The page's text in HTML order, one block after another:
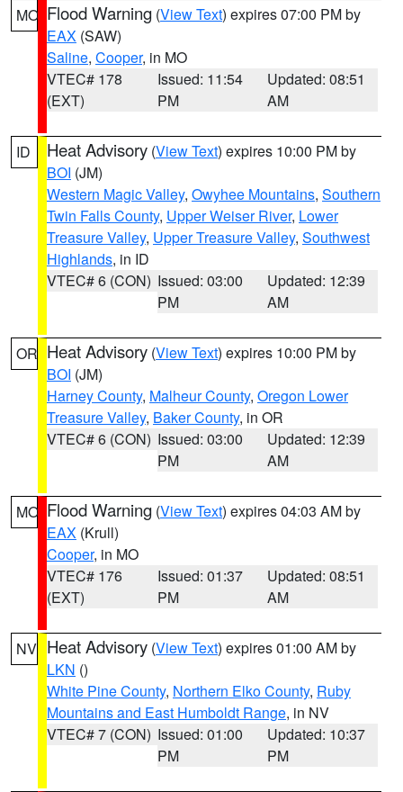
MO Flood Warning (View Text) expires 07:00 PM by
EAX (SAW)
Saline, Cooper, in MO
VTEC# 178
(EXT)
Issued: 11:54
PM
Updated: 08:51
AM
ID Heat Advisory (View Text) expires 10:00 PM by
BOI (JM)
Western Magic Valley, Owyhee Mountains, Southern
Twin Falls County, Upper Weiser River, Lower
Treasure Valley, Upper Treasure Valley, Southwest
Highlands, in ID
VTEC# 6 (CON) Issued: 03:00
PM
Updated: 12:39
AM
OR Heat Advisory (View Text) expires 10:00 PM by
BOI (JM)
Harney County, Malheur County, Oregon Lower
Treasure Valley, Baker County, in OR
VTEC# 6 (CON) Issued: 03:00
PM
Updated: 12:39
AM
MO Flood Warning (View Text) expires 04:03 AM by
EAX (Krull)
Cooper, in MO
VTEC# 176
(EXT)
Issued: 01:37
PM
Updated: 08:51
AM
NV Heat Advisory (View Text) expires 01:00 AM by
LKN ()
White Pine County, Northern Elko County, Ruby
Mountains and East Humboldt Range, in NV
VTEC# 7 (CON) Issued: 01:00
PM
Updated: 10:37
PM